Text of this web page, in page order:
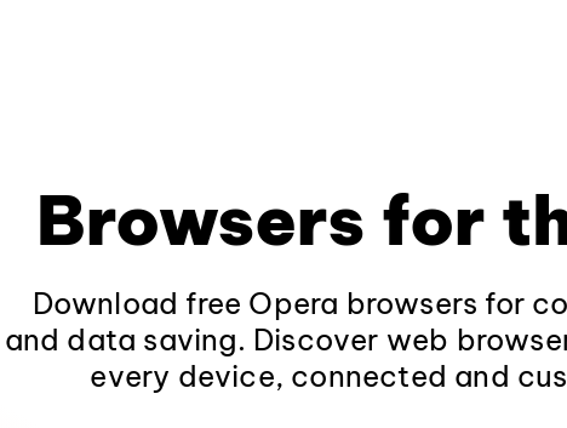
Browsers for
Download free Opera browsers for
and data saving. Discover web
every device, connected and